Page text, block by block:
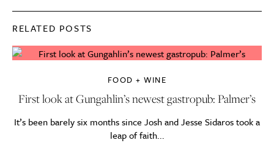
RELATED POSTS
FOOD + WINE
First look at Gungahlin’s newest gastropub: Palmer’s
It’s been barely six months since Josh and Jesse Sidaros took a
leap of faith...